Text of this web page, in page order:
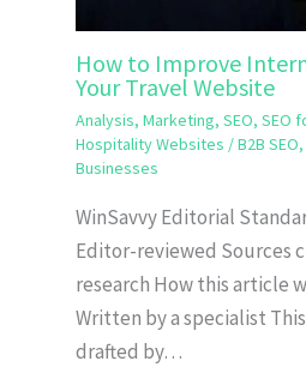
How to Improve
Your Travel Website
Analysis, Marketing, SEO, SEO
Hospitality Websites /B2B SEO,
Businesses
WinSavvy Editorial
Editor-reviewed Sources
research How this article
Written by a specialist
drafted by…